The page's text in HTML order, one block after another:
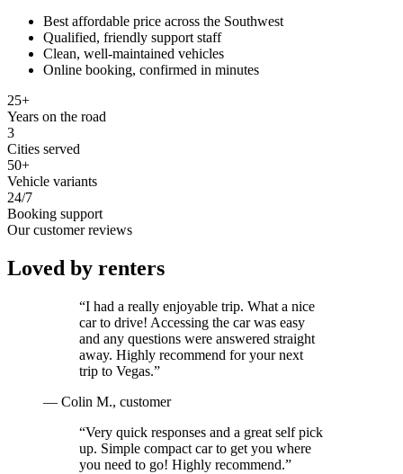
Best affordable price across the Southwest
Qualified, friendly support staff
Clean, well-maintained vehicles
Online booking, confirmed in minutes
25+
Years on the road
3
Cities served
50+
Vehicle variants
24/7
Booking support
Our customer reviews
Loved by renters
“I had a really enjoyable trip. What a nice
car to drive! Accessing the car was easy
and any questions were answered straight
away. Highly recommend for your next
trip to Vegas.”
— Colin M., customer
“Very quick responses and a great self pick
up. Simple compact car to get you where
you need to go! Highly recommend.”